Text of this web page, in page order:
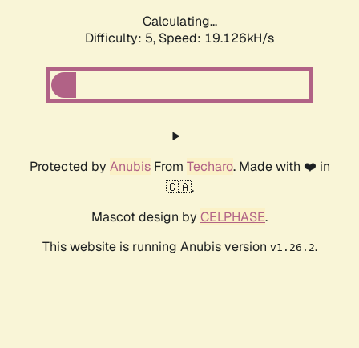
Calculating...
Difficulty: 5, Speed: 19.126kH/s
Protected by AnubisFrom Techaro. Made with ❤️ in
🇨🇦.
Mascot design by CELPHASE.
This website is running Anubis version v1.26.2.